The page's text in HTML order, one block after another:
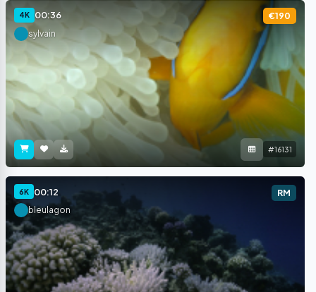
4K 00:36
€190
sylvain
#16131
6K 00:12
RM
bleulagon